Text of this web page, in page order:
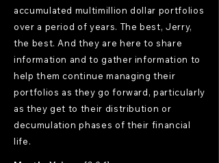
accumulated multimillion dollar portfolios
over a period of years. The best, Jerry,
the best. And they are here to share
information and to gather information to
help them continue managing their
portfolios as they go forward, particularly
as they get to their distribution or
decumulation phases of their financial
life.